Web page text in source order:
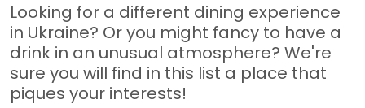
Looking for a different dining experience
in Ukraine? Or you might fancy to have a
drink in an unusual atmosphere? We're
sure you will find in this list a place that
piques your interests!